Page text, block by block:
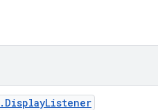
. DisplayListener